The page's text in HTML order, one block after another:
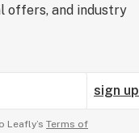
offers, and industry
sign up
Leafly’s Terms of